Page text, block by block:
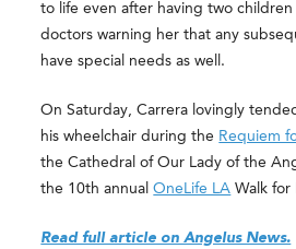
to life even after having two children
doctors warning her that any
have special needs as well.
On Saturday, Carrera lovingly
his wheelchair during the Requiem
the Cathedral of Our Lady of the
the 10th annualOneLife LA Walk for
Read full article on Angelus News.